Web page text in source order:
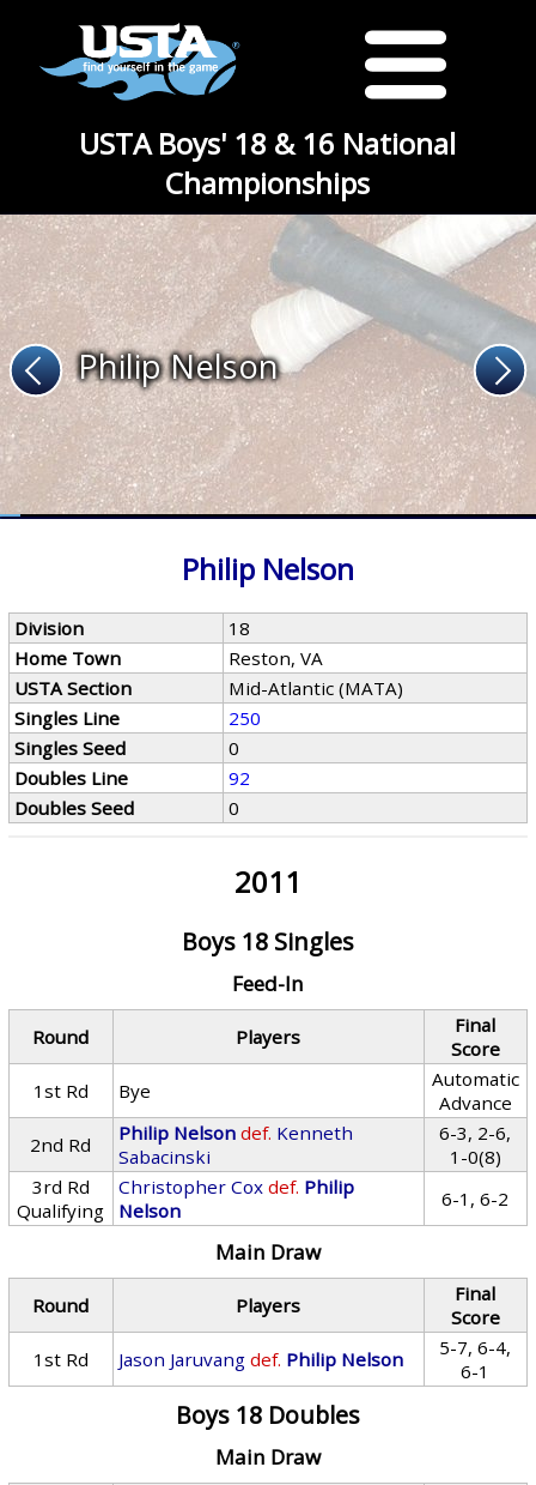
USTA Boys' 18 & 16 National
Championships
Philip Nelson
Philip Nelson
Division
18
Home Town
Reston, VA
USTA Section
Mid-Atlantic (MATA)
Singles Line
250
Singles Seed
0
Doubles Line
92
Doubles Seed
0
2011
Boys 18 Singles
Feed-In
Round Players
Final
Score
1st Rd
Bye
Automatic
Advance
2nd Rd
Philip Nelson def. Kenneth
Sabacinski
6-3, 2-6,
1-0(8)
3rd Rd
Qualifying
Christopher Cox def. Philip
Nelson
6-1, 6-2
Main Draw
Round Players
Final
Score
1st Rd
Jason Jaruvang def. Philip Nelson
5-7, 6-4,
6-1
Boys 18 Doubles
Main Draw